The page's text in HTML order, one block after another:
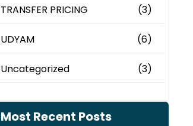
TRANSFER PRICING (3)
UDYAM (6)
Uncategorized (3)
Most Recent Posts